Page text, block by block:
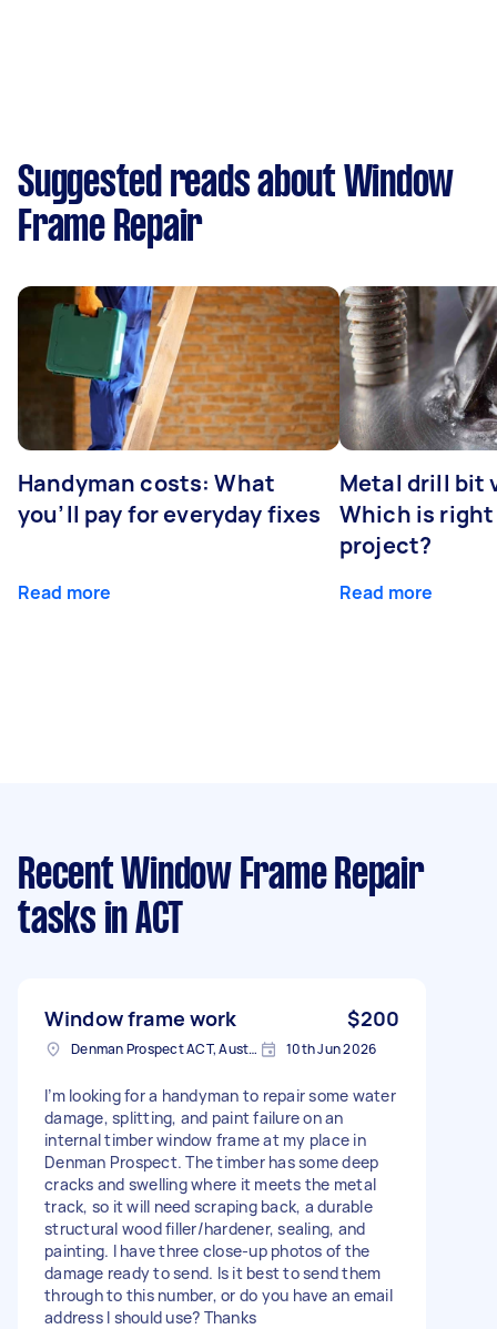
Suggested reads about Window
Frame Repair
Handyman costs: What
you’ll pay for everyday fixes
Read more
Metal drill bit
Which is
project?
Read more
Recent Window Frame Repair
tasks in ACT
Window frame work $200
Denman Prospect ACT, Australia 10th Jun 2026
I’m looking for a handyman to repair some water
damage, splitting, and paint failure on an
internal timber window frame at my place in
Denman Prospect. The timber has some deep
cracks and swelling where it meets the metal
track, so it will need scraping back, a durable
structural wood filler/hardener, sealing, and
painting. I have three close-up photos of the
damage ready to send. Is it best to send them
through to this number, or do you have an email
address I should use? Thanks